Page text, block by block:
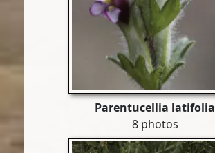
Parentucellia latifolia
8 photos